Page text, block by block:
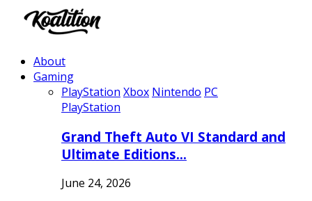
About
Gaming
PlayStation Xbox Nintendo PC
PlayStation
Grand Theft Auto VI Standard and
Ultimate Editions…
June 24, 2026